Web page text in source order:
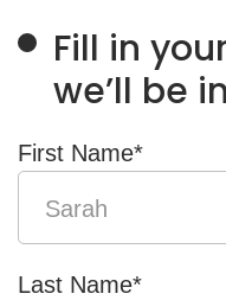
Fill in
we’ll be
First Name*
Last Name*